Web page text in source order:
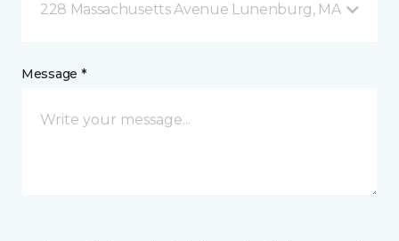
228 Massachusetts Avenue Lunenburg, MA
Message *